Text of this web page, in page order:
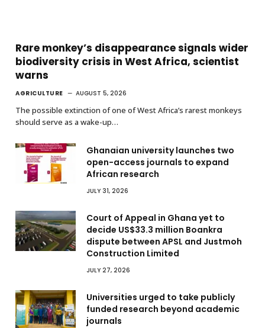
Rare monkey’s disappearance signals wider
biodiversity crisis in West Africa, scientist
warns
AGRICULTURE AUGUST 5, 2026
The possible extinction of one of West Africa’s rarest monkeys
should serve as a wake-up…
Ghanaian university launches two
open-access journals to expand
African research
JULY 31, 2026
Court of Appeal in Ghana yet to
decide US$33.3 million Boankra
dispute between APSL and Justmoh
Construction Limited
JULY 27, 2026
Universities urged to take publicly
funded research beyond academic
journals